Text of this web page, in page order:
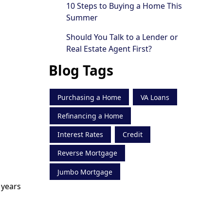
10 Steps to Buying a Home This
Summer
Should You Talk to a Lender or
Real Estate Agent First?
Blog Tags
Purchasing a Home VA Loans
Refinancing a Home
Interest Rates Credit
Reverse Mortgage
Jumbo Mortgage